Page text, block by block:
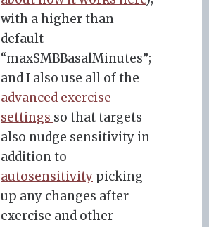
with a higher than
default
“maxSMBBasalMinutes”;
and I also use all of the
advanced exercise
settings so that targets
also nudge sensitivity in
addition to
autosensitivity picking
up any changes after
exercise and other